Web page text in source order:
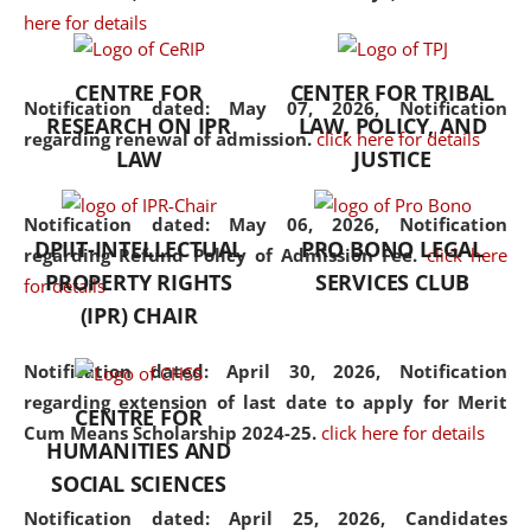
here for details
Notification dated: May 07, 2026,Notification
regarding renewal of admission. click here for details
Notification dated: May 06, 2026, Notification
regarding Refund Policy of Admission Fee. click here
for details
Notification dated: April 30, 2026, Notification
regarding extension of last date to apply for Merit
Cum Means Scholarship 2024-25. click here for details
Notification dated: April 25, 2026, Candidates
the diverse facets of the
CENTRE FOR
RESEARCH ON IPR
LAW
CENTER FOR TRIBAL
LAW, POLICY, AND
JUSTICE
DPIIT-INTELLECTUAL
PROPERTY RIGHTS
(IPR) CHAIR
PRO BONO LEGAL
SERVICES CLUB
CENTRE FOR
HUMANITIES AND
SOCIAL SCIENCES